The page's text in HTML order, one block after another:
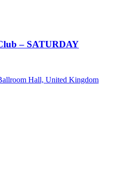
– SATURDAY
Hall, United Kingdom